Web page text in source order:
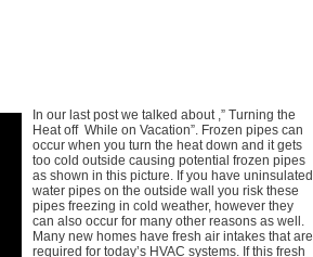
In our last post we talked about ,” Turning the
Heat off While on Vacation”. Frozen pipes can
occur when you turn the heat down and it gets
too cold outside causing potential frozen pipes
as shown in this picture. If you have uninsulated
water pipes on the outside wall you risk these
pipes freezing in cold weather, however they
can also occur for many other reasons as well.
Many new homes have fresh air intakes that are
required for today’s HVAC systems. If this fresh